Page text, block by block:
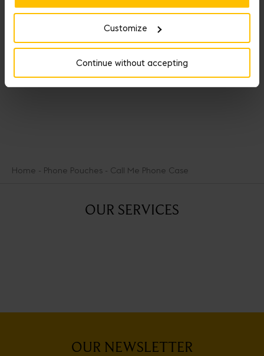
Customize
Continue without accepting
Home Phone Pouches Call Me Phone Case
OUR SERVICES
OUR NEWSLETTER